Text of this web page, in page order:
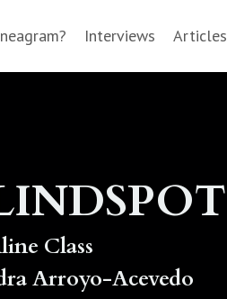
Interviews Articles
Class
Arroyo-Acevedo